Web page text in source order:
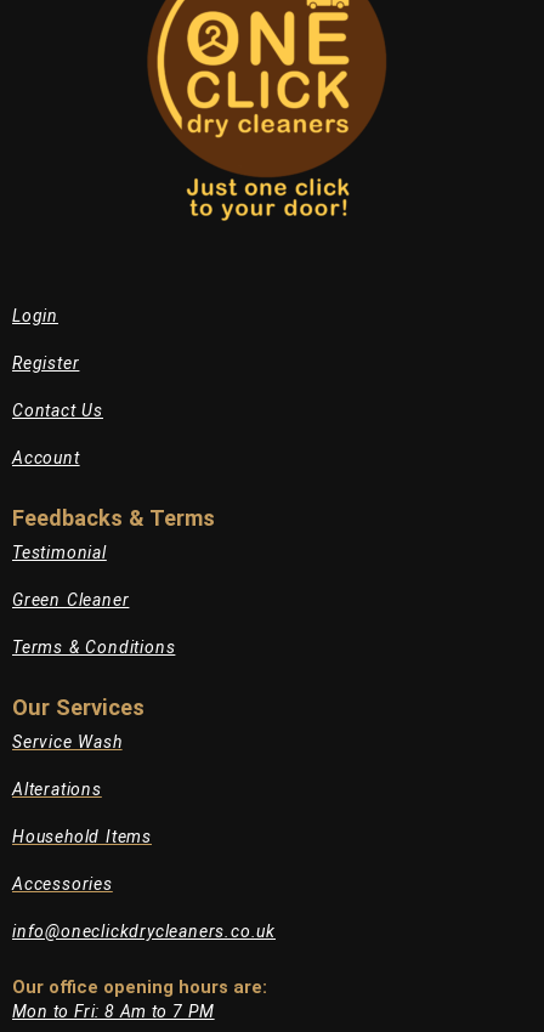
Login
Register
Contact Us
Account
Feedbacks & Terms
Testimonial
Green Cleaner
Terms & Conditions
Our Services
Service Wash
Alterations
Household Items
Accessories
info@oneclickdrycleaners.co.uk
Our office opening hours are:​
Mon to Fri: 8 Am to 7 PM